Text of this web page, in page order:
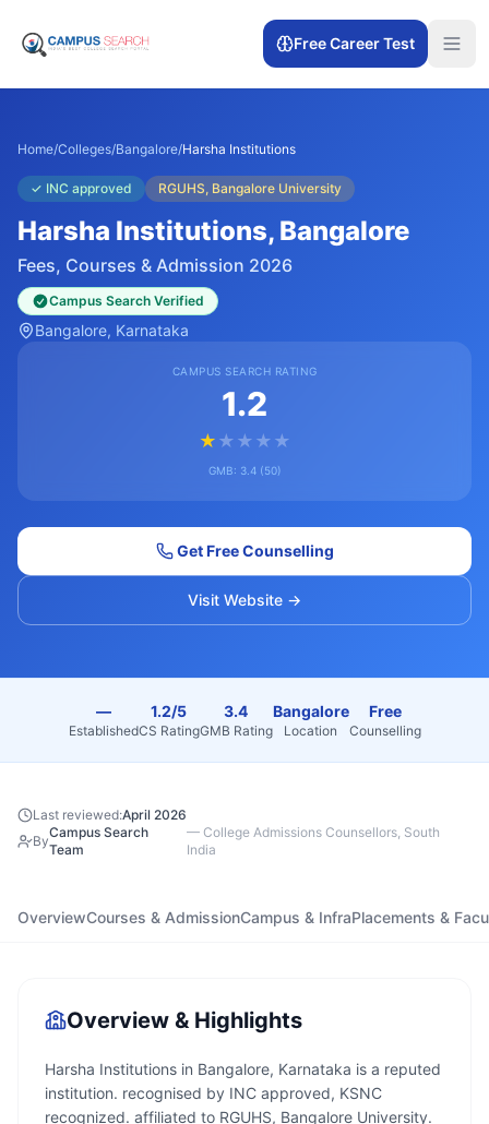
Free Career Test
Home/Colleges/Bangalore/Harsha Institutions
✓ INC approved RGUHS, Bangalore University
Harsha Institutions, Bangalore
Fees, Courses & Admission 2026
Campus Search Verified
Bangalore, Karnataka
CAMPUS SEARCH RATING
1.2
★ ★ ★ ★ ★
GMB: 3.4(50)
Get Free Counselling
Visit Website →
—
Established
1.2/5
CS Rating
3.4
GMB Rating
Bangalore
Location
Free
Counselling
Last reviewed:April 2026
By
Campus Search
Team
— College Admissions Counsellors, South
India
OverviewCourses & AdmissionCampus & InfraPlacements &
Overview & Highlights
Harsha Institutions in Bangalore, Karnataka is a reputed
institution. recognised by INC approved, KSNC
recognized. affiliated to RGUHS, Bangalore University.